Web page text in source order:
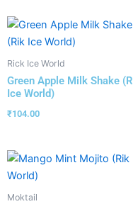
Rick Ice World
Green Apple Milk Shake
Ice World)
₹104.00
Moktail